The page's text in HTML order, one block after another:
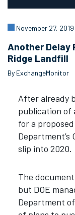
November 27, 2019
Another Delay
Ridge Landfill
By ExchangeMonitor
After already
publication of
for a
Department’s
slip into 2020.
The
but DOE
Department